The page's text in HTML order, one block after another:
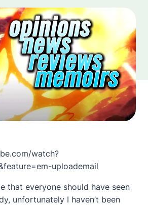
watch?
uploademail
that everyone should have seen
unfortunately I haven’t been